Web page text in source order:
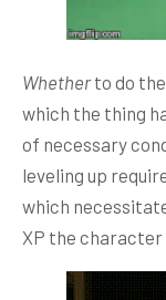
Whetherto do
which the thing
of necessary
leveling up
which
XP the character